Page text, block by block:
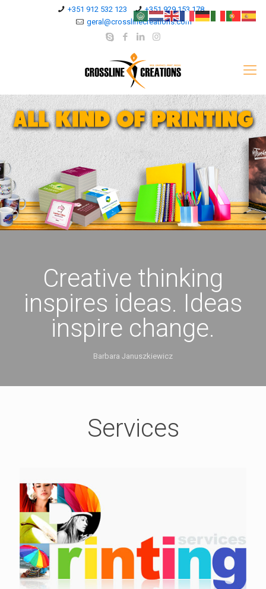
+351 912 532 123
+351 929 153 178
geral@crosslinecreations.com
Creative thinking
inspires ideas. Ideas
inspire change.
Barbara Januszkiewicz
Services